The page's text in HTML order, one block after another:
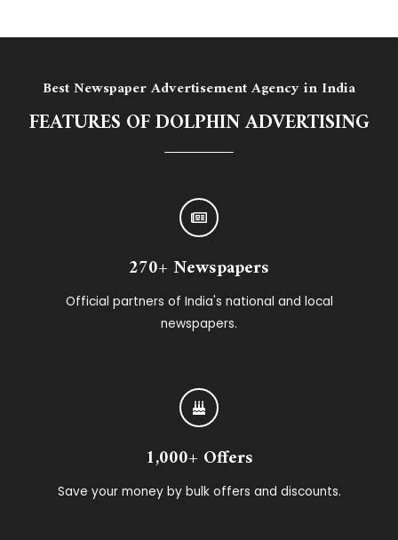
Best Newspaper Advertisement Agency in India
FEATURES OF DOLPHIN ADVERTISING
270+ Newspapers
Official partners of India's national and local
newspapers.
1,000+ Offers
Save your money by bulk offers and discounts.